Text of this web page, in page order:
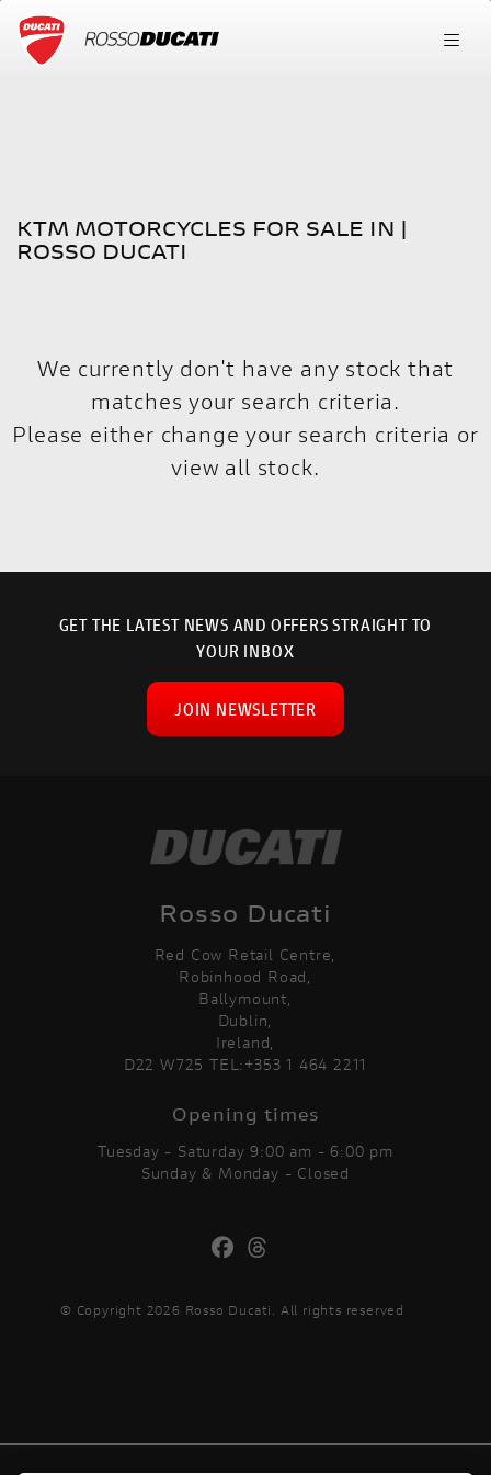
Body Type
KTM MOTORCYCLES FOR SALE IN |
ROSSO DUCATI
We currently don't have any stock that
matches your search criteria.
Please either change your search criteria or
view all stock.
GET THE LATEST NEWS AND OFFERS STRAIGHT TO
YOUR INBOX
JOIN NEWSLETTER
Rosso Ducati
Red Cow Retail Centre,
Robinhood Road,
Ballymount,
Dublin,
Ireland,
D22 W725 TEL:+353 1 464 2211
Opening times
Tuesday - Saturday 9:00 am - 6:00 pm
Sunday & Monday - Closed
© Copyright 2026 Rosso Ducati. All rights reserved